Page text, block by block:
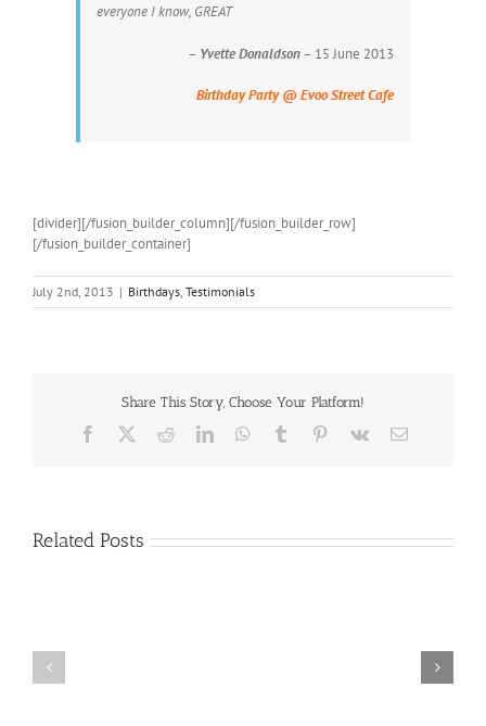
everyone I know, GREAT
– Yvette Donaldson– 15 June 2013
Birthday Party @ Evoo Street Cafe
[divider][/fusion_builder_column][/fusion_builder_row]
[/fusion_builder_container]
July 2nd, 2013 | Birthdays, Testimonials
Share This Story, Choose Your Platform!
Facebook RedditLinkedInWhatsApp
Tumblr Pinterest
Vk Email
Related Posts